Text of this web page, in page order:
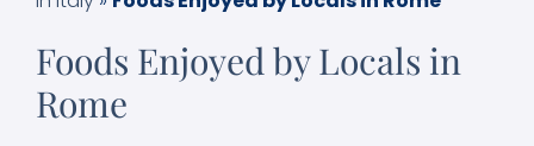
Foods Enjoyed by Locals in
Rome